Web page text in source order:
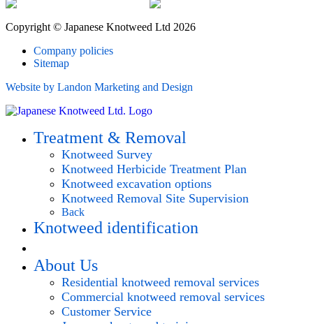
Copyright © Japanese Knotweed Ltd 2026
Company policies
Sitemap
Website by Landon Marketing and Design
Treatment & Removal
Knotweed Survey
Knotweed Herbicide Treatment Plan
Knotweed excavation options
Knotweed Removal Site Supervision
Back
Knotweed identification
About Us
Residential knotweed removal services
Commercial knotweed removal services
Customer Service